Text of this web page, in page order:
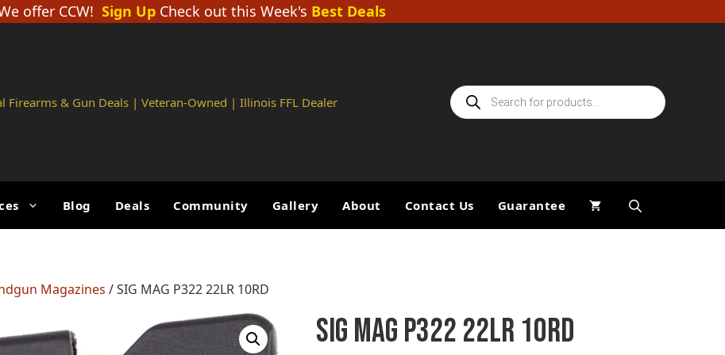
offer CCW! Sign Up Check out this Week's Best Deals
Firearms & Gun Deals | Veteran-Owned | Illinois FFL Dealer
Products
search
Blog Deals Community Gallery About Contact Us Guarantee
Magazines / SIG MAG P322 22LR 10RD
SIG MAG P322 22LR 10RD